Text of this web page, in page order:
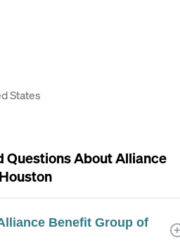
States
Questions AboutAlliance
Benefit Group of